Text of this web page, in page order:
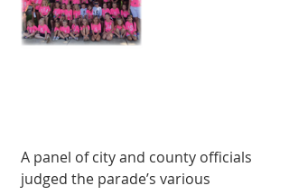
A panel of city and county officials
judged the parade’s various